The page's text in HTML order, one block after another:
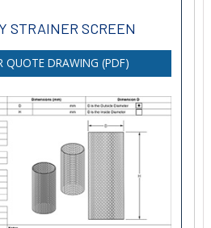
STRAINER SCREEN
QUOTE DRAWING (PDF)